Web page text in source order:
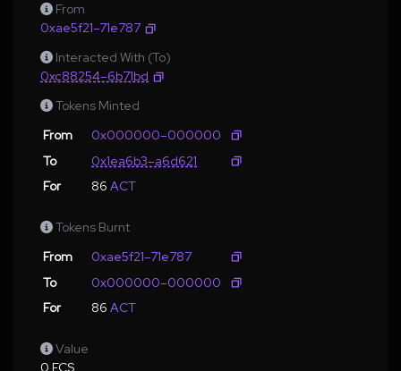
From
0xae5f21–71e787
Interacted With (To)
0xc88254–6b71bd
Tokens Minted
From
0x000000–000000
To
0x1ea6b3–a6d621
For
86 ACT
Tokens Burnt
From
0xae5f21–71e787
To
0x000000–000000
For
86 ACT
Value
0 ECS